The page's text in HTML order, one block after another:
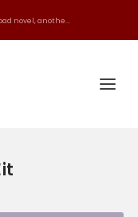
novel, anothe...